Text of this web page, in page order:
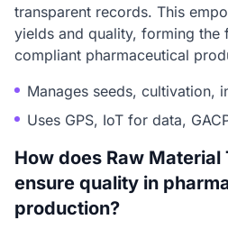
transparent records. This
yields and quality, forming the
compliant pharmaceutical
Manages seeds, cultivation,
Uses GPS, IoT for data,
How does Raw
ensure quality in
production?